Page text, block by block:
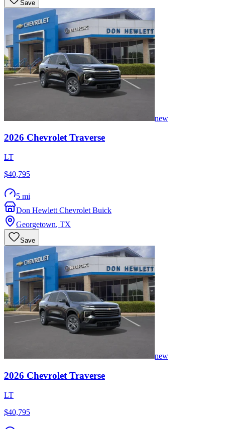
Save
new
2026 Chevrolet Traverse
LT
$40,795
5 mi
Don Hewlett Chevrolet Buick
Georgetown, TX
Save
new
2026 Chevrolet Traverse
LT
$40,795